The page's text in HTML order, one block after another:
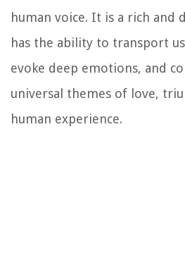
human voice. It is a rich and
has the ability to transport
evoke deep emotions, and
universal themes of love,
human experience.